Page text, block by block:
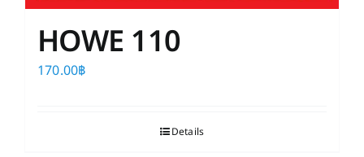
HOWE 110
170.00฿
Details